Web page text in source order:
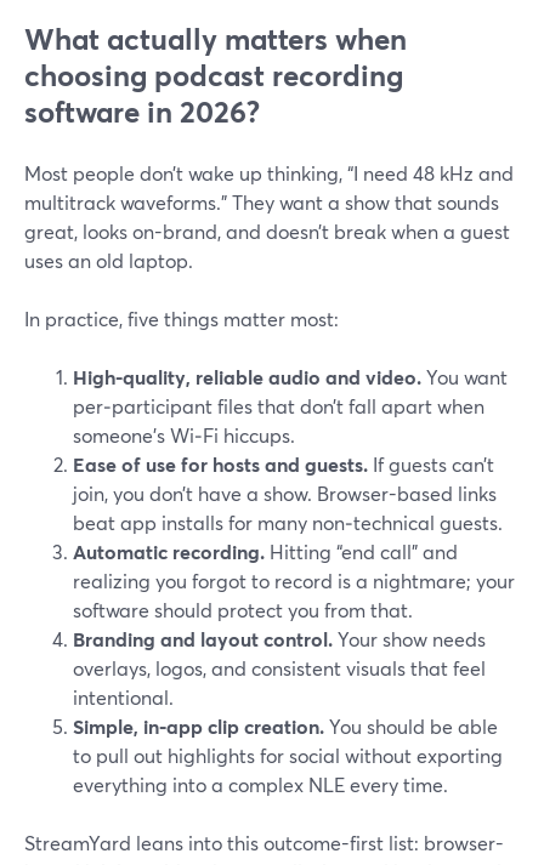
What actually matters when
choosing podcast recording
software in 2026?
Most people don’t wake up thinking, “I need 48 kHz and
multitrack waveforms.” They want a show that sounds
great, looks on-brand, and doesn’t break when a guest
uses an old laptop.
In practice, five things matter most:
High-quality, reliable audio and video.You want
per‑participant files that don’t fall apart when
someone’s Wi‑Fi hiccups.
Ease of use for hosts and guests. If guests can’t
join, you don’t have a show. Browser-based links
beat app installs for many non‑technical guests.
Automatic recording. Hitting “end call” and
realizing you forgot to record is a nightmare; your
software should protect you from that.
Branding and layout control.Your show needs
overlays, logos, and consistent visuals that feel
intentional.
Simple, in‑app clip creation.You should be able
to pull out highlights for social without exporting
everything into a complex NLE every time.
StreamYard leans into this outcome-first list: browser-